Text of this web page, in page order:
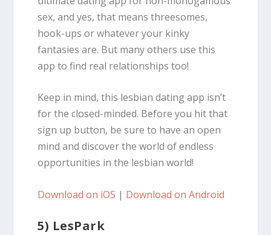
sex, and yes, that means threesomes,
hook-ups or whatever your kinky
fantasies are. But many others use this
app to find real relationships too!
Keep in mind, this lesbian dating app isn’t
for the closed-minded. Before you hit that
sign up button, be sure to have an open
mind and discover the world of endless
opportunities in the lesbian world!
Download on iOS | Download on Android
5) LesPark